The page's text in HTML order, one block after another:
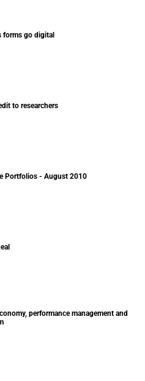
forms go digital
to researchers
Portfolios - August 2010
performance management and